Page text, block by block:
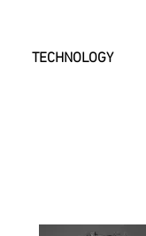
TECHNOLOGY